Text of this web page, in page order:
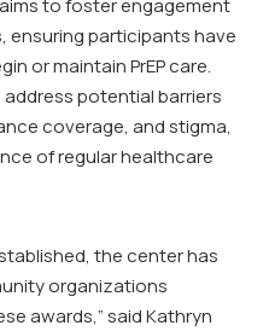
to foster engagement
ensuring participants have
or maintain PrEP care.
potential barriers
coverage, and stigma,
of regular healthcare
the center has
organizations
awards,” said Kathryn